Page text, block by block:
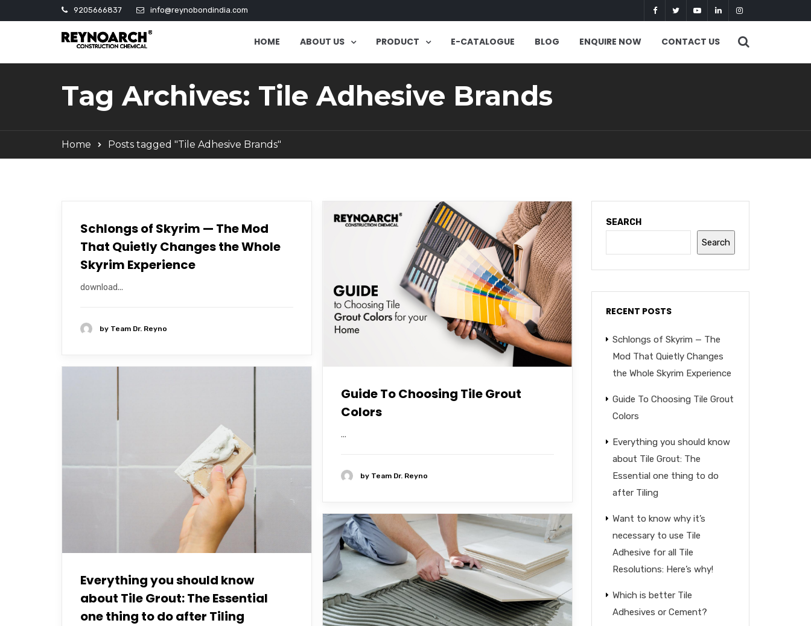
9205666837 info@reynobondindia.com
HOME ABOUT US PRODUCT E-CATALOGUE BLOG ENQUIRE NOW CONTACT US
Tag Archives: Tile Adhesive Brands
Home Posts tagged "Tile Adhesive Brands"
Schlongs of Skyrim — The Mod
That Quietly Changes the Whole
Skyrim Experience
download...
by Team Dr. Reyno
Guide To Choosing Tile Grout
Colors
...
by Team Dr. Reyno
Everything you should know
about Tile Grout: The Essential
one thing to do after Tiling
SEARCH
Search
RECENT POSTS
Schlongs of Skyrim — The
Mod That Quietly Changes
the Whole Skyrim Experience
Guide To Choosing Tile Grout
Colors
Everything you should know
about Tile Grout: The
Essential one thing to do
after Tiling
Want to know why it’s
necessary to use Tile
Adhesive for all Tile
Resolutions: Here’s why!
Which is better Tile
Adhesives or Cement?